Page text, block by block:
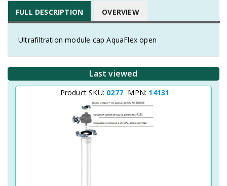
FULL DESCRIPTION OVERVIEW
Ultrafiltration module cap AquaFlex open
Last viewed
Product SKU: 0277 MPN: 14131